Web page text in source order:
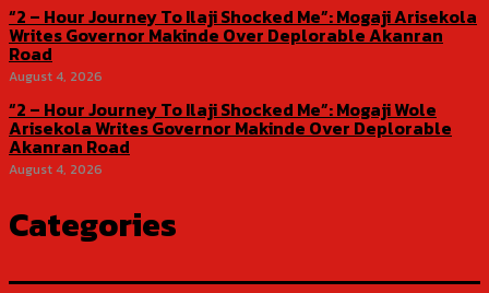
“2 – Hour Journey To Ilaji Shocked Me”: Mogaji Arisekola
Writes Governor Makinde Over Deplorable Akanran
Road
August 4, 2026
“2 – Hour Journey To Ilaji Shocked Me”: Mogaji Wole
Arisekola Writes Governor Makinde Over Deplorable
Akanran Road
August 4, 2026
Categories